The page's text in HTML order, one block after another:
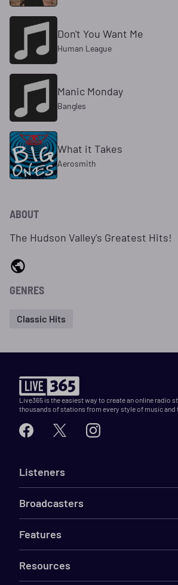
Don't You Want Me
Human League
Manic Monday
Bangles
What it Takes
Aerosmith
ABOUT
The Hudson Valley's Greatest Hits!
GENRES
Classic Hits
Live365 is the easiest way to create an online radio
thousands of stations from every style of music and
Listeners
Broadcasters
Features
Resources